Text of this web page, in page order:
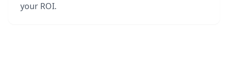
your ROI.